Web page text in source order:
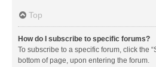
Top
How do I subscribe to specific forums?
To subscribe to a specific forum, click the
bottom of page, upon entering the forum.